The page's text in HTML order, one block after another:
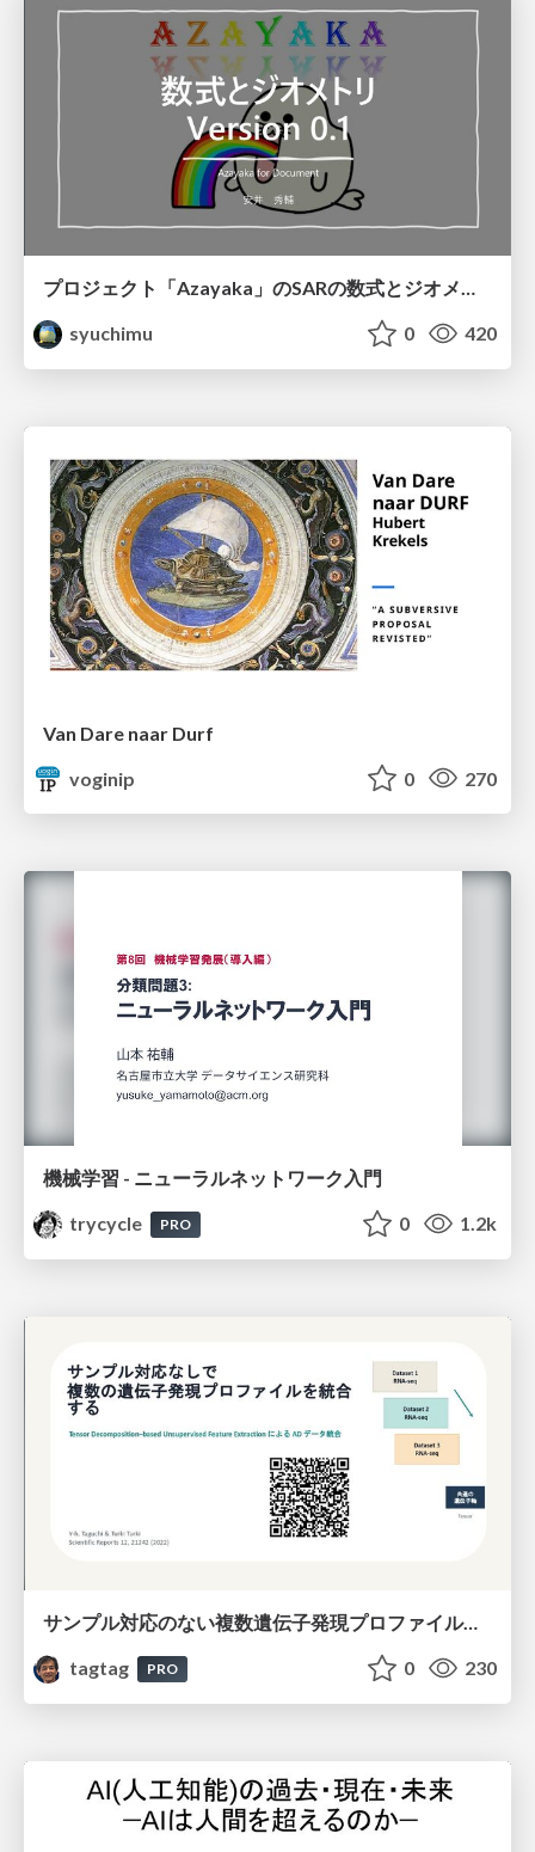
プロジェクト「Azayaka」のSARの数式とジオメトリ
syuchimu
0 420
Van Dare naar Durf
voginip
0 270
機械学習 - ニューラルネットワーク入門
trycycle
PRO 0 1.2k
サンプル対応のない複数遺伝子発現プロファイルに対するテンソル分解型統合解析の要約
tagtag
PRO 0 230